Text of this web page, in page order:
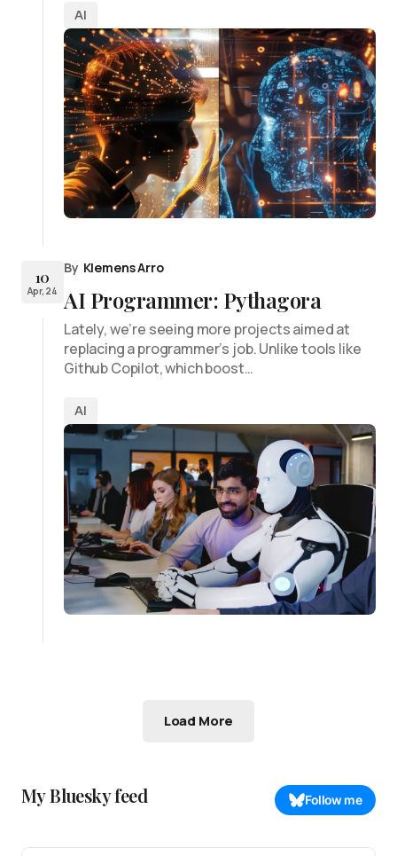
AI
10
Apr, 24
By Klemens Arro
AI Programmer: Pythagora
Lately, we’re seeing more projects aimed at
replacing a programmer’s job. Unlike tools like
Github Copilot, which boost…
AI
Load More
My Bluesky feed Follow me